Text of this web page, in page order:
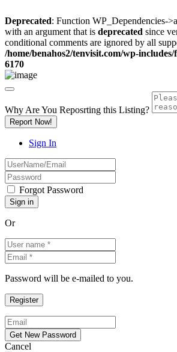
Deprecated: Function WP_Dependencies-
with an argument that is deprecated since
conditional comments are ignored by all
/home/benahos2/tenvisit.com/wp-
6170
Why Are You Reposrting this Listing?
Report Now!
Sign In
Forgot Password
Or
Password will be e-mailed to you.
Cancel